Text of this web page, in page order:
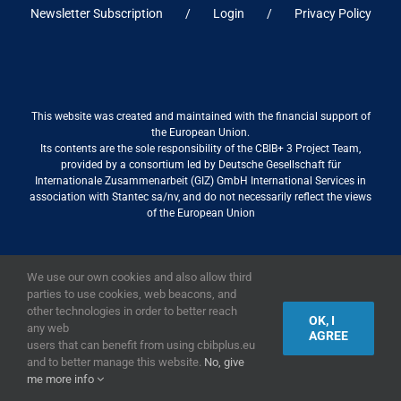
Newsletter Subscription Login Privacy Policy
This website was created and maintained with the financial support of
the European Union.
Its contents are the sole responsibility of the CBIB+ 3 Project Team,
provided by a consortium led by Deutsche Gesellschaft für
Internationale Zusammenarbeit (GIZ) GmbH International Services in
association with Stantec sa/nv, and do not necessarily reflect the views
of the European Union
2019,European Union
We use our own cookies and also allow third
parties to use cookies, web beacons, and
other technologies in order to better reach
any web
users that can benefit from using cbibplus.eu
and to better manage this website. No, give
me more info
OK, I
AGREE